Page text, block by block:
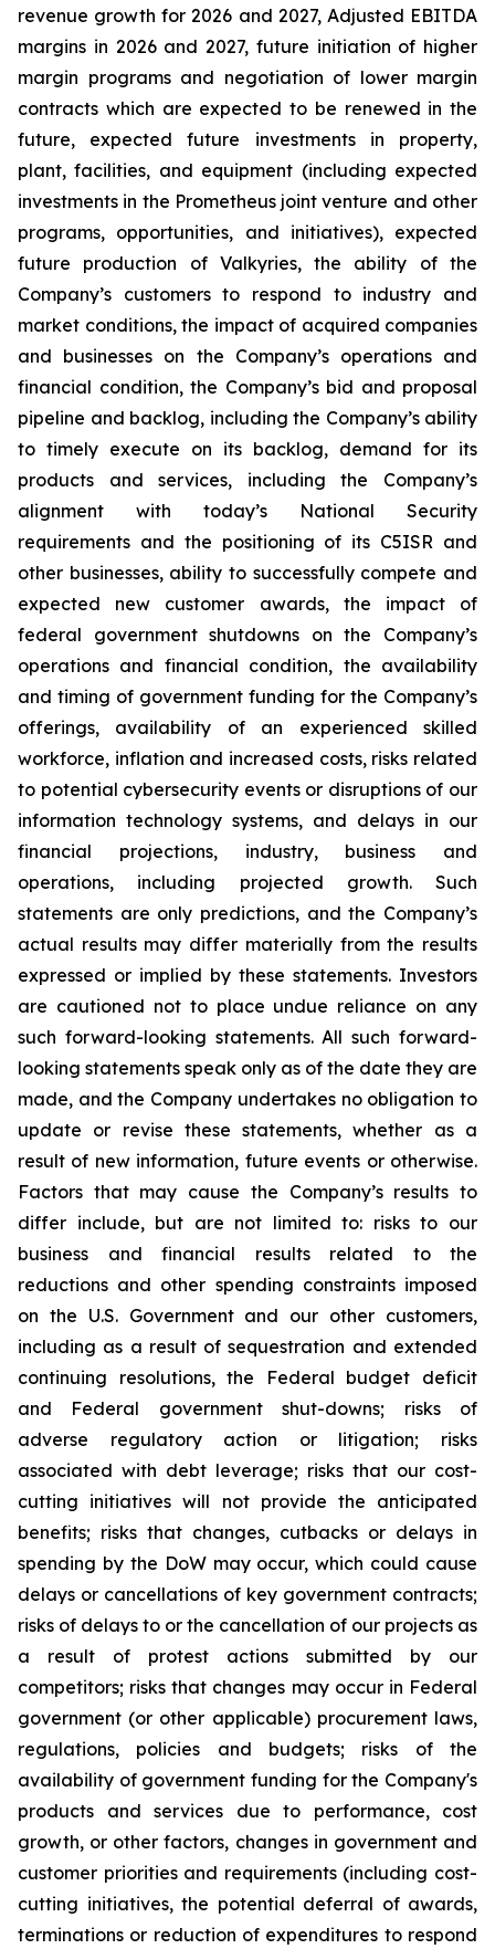
revenue growth for 2026 and 2027, Adjusted EBITDA
margins in 2026 and 2027, future initiation of higher
margin programs and negotiation of lower margin
contracts which are expected to be renewed in the
future, expected future investments in property,
plant, facilities, and equipment (including expected
investments in the Prometheus joint venture and other
programs, opportunities, and initiatives), expected
future production of Valkyries, the ability of the
Company’s customers to respond to industry and
market conditions, the impact of acquired companies
and businesses on the Company’s operations and
financial condition, the Company’s bid and proposal
pipeline and backlog, including the Company’s ability
to timely execute on its backlog, demand for its
products and services, including the Company’s
alignment with today’s National Security
requirements and the positioning of its C5ISR and
other businesses, ability to successfully compete and
expected new customer awards, the impact of
federal government shutdowns on the Company’s
operations and financial condition, the availability
and timing of government funding for the Company’s
offerings, availability of an experienced skilled
workforce, inflation and increased costs, risks related
to potential cybersecurity events or disruptions of our
information technology systems, and delays in our
financial projections, industry, business and
operations, including projected growth. Such
statements are only predictions, and the Company’s
actual results may differ materially from the results
expressed or implied by these statements. Investors
are cautioned not to place undue reliance on any
such forward-looking statements. All such forward-
looking statements speak only as of the date they are
made, and the Company undertakes no obligation to
update or revise these statements, whether as a
result of new information, future events or otherwise.
Factors that may cause the Company’s results to
differ include, but are not limited to: risks to our
business and financial results related to the
reductions and other spending constraints imposed
on the U.S. Government and our other customers,
including as a result of sequestration and extended
continuing resolutions, the Federal budget deficit
and Federal government shut-downs; risks of
adverse regulatory action or litigation; risks
associated with debt leverage; risks that our cost-
cutting initiatives will not provide the anticipated
benefits; risks that changes, cutbacks or delays in
spending by the DoW may occur, which could cause
delays or cancellations of key government contracts;
risks of delays to or the cancellation of our projects as
a result of protest actions submitted by our
competitors; risks that changes may occur in Federal
government (or other applicable) procurement laws,
regulations, policies and budgets; risks of the
availability of government funding for the Company's
products and services due to performance, cost
growth, or other factors, changes in government and
customer priorities and requirements (including cost-
cutting initiatives, the potential deferral of awards,
terminations or reduction of expenditures to respond